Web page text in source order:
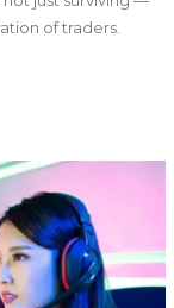
of traders.